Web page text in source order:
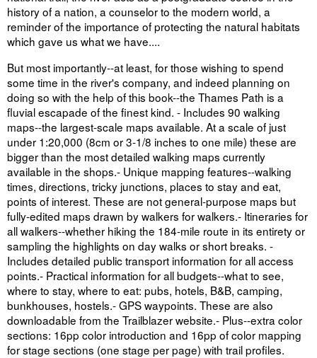
history of a nation, a counselor to the modern world, a
reminder of the importance of protecting the natural habitats
which gave us what we have....
But most importantly--at least, for those wishing to spend
some time in the river's company, and indeed planning on
doing so with the help of this book--the Thames Path is a
fluvial escapade of the finest kind. - Includes 90 walking
maps--the largest-scale maps available. At a scale of just
under 1:20,000 (8cm or 3-1/8 inches to one mile) these are
bigger than the most detailed walking maps currently
available in the shops.- Unique mapping features--walking
times, directions, tricky junctions, places to stay and eat,
points of interest. These are not general-purpose maps but
fully-edited maps drawn by walkers for walkers.- Itineraries for
all walkers--whether hiking the 184-mile route in its entirety or
sampling the highlights on day walks or short breaks. -
Includes detailed public transport information for all access
points.- Practical information for all budgets--what to see,
where to stay, where to eat: pubs, hotels, B&B, camping,
bunkhouses, hostels.- GPS waypoints. These are also
downloadable from the Trailblazer website.- Plus--extra color
sections: 16pp color introduction and 16pp of color mapping
for stage sections (one stage per page) with trail profiles.